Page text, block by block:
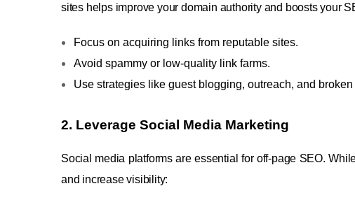
sites helps improve your domain authority and boosts your
Focus on acquiring links from reputable sites.
Avoid spammy or low-quality link farms.
Use strategies like guest blogging, outreach, and
2. Leverage Social Media Marketing
Social media platforms are essential for off-page SEO.
and increase visibility: